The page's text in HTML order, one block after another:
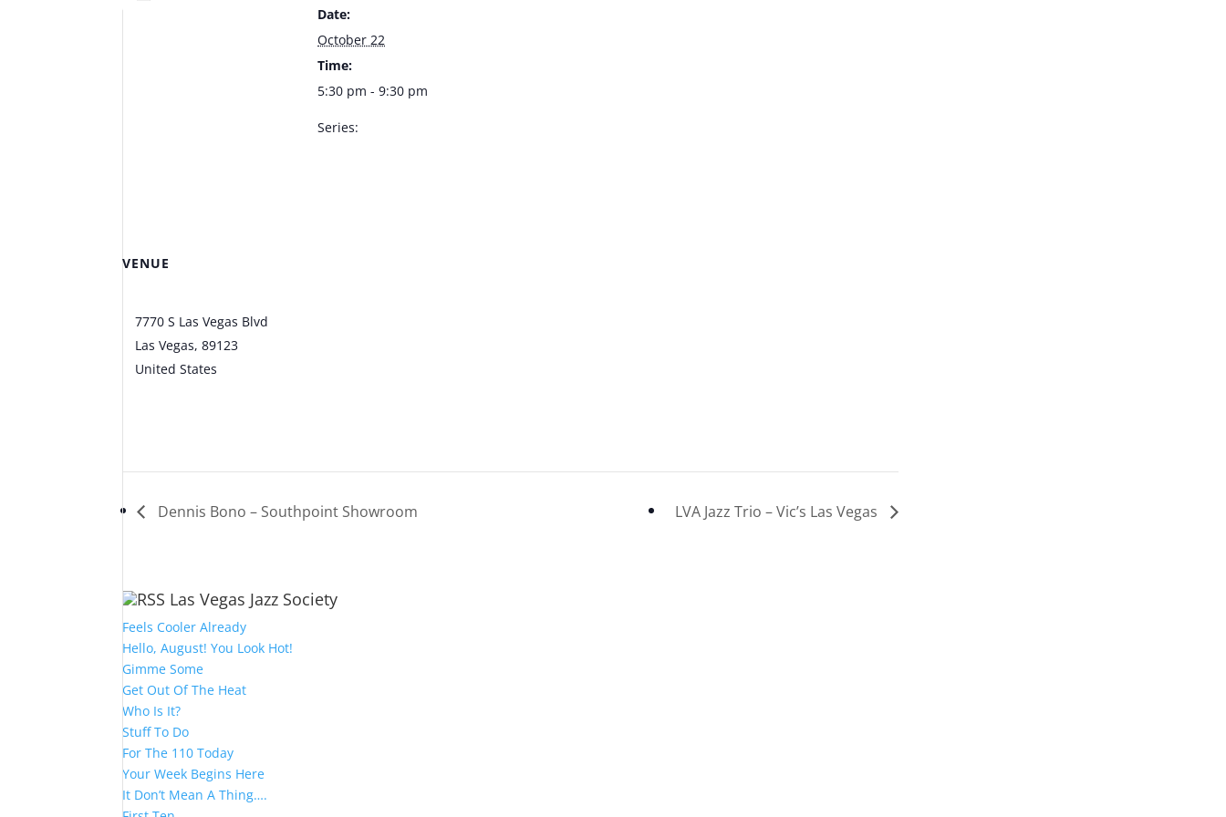
Date:
October 22
Time:
5:30 pm - 9:30 pm
Series:
VENUE
7770 S Las Vegas Blvd
Las Vegas, 89123
United States
Dennis Bono – Southpoint Showroom LVA Jazz Trio – Vic’s Las Vegas
Las Vegas Jazz Society
Feels Cooler Already
Hello, August! You Look Hot!
Gimme Some
Get Out Of The Heat
Who Is It?
Stuff To Do
For The 110 Today
Your Week Begins Here
It Don’t Mean A Thing….